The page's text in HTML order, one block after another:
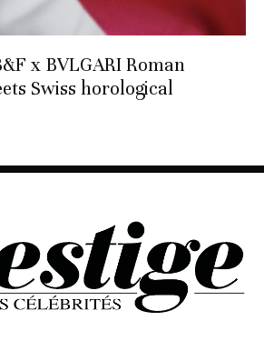
x BVLGARI Roman
Swiss horological